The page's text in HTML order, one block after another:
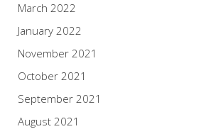
March 2022
January 2022
November 2021
October 2021
September 2021
August 2021